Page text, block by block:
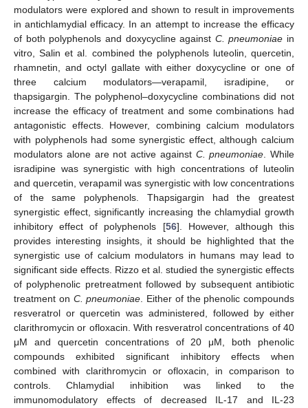
modulators were explored and shown to result in improvements
in antichlamydial efficacy. In an attempt to increase the efficacy
of both polyphenols and doxycycline against C. pneumoniae in
vitro, Salin et al. combined the polyphenols luteolin, quercetin,
rhamnetin, and octyl gallate with either doxycycline or one of
three calcium modulators—verapamil, isradipine, or
thapsigargin. The polyphenol–doxycycline combinations did not
increase the efficacy of treatment and some combinations had
antagonistic effects. However, combining calcium modulators
with polyphenols had some synergistic effect, although calcium
modulators alone are not active against C. pneumoniae. While
isradipine was synergistic with high concentrations of luteolin
and quercetin, verapamil was synergistic with low concentrations
of the same polyphenols. Thapsigargin had the greatest
synergistic effect, significantly increasing the chlamydial growth
inhibitory effect of polyphenols [56]. However, although this
provides interesting insights, it should be highlighted that the
synergistic use of calcium modulators in humans may lead to
significant side effects. Rizzo et al. studied the synergistic effects
of polyphenolic pretreatment followed by subsequent antibiotic
treatment on C. pneumoniae. Either of the phenolic compounds
resveratrol or quercetin was administered, followed by either
clarithromycin or ofloxacin. With resveratrol concentrations of 40
μM and quercetin concentrations of 20 μM, both phenolic
compounds exhibited significant inhibitory effects when
combined with clarithromycin or ofloxacin, in comparison to
controls. Chlamydial inhibition was linked to the
immunomodulatory effects of decreased IL-17 and IL-23